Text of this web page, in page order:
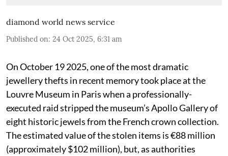
diamond world news service
Published on: 24 Oct 2025, 6:31 am
On October 19 2025, one of the most dramatic
jewellery thefts in recent memory took place at the
Louvre Museum in Paris when a professionally-
executed raid stripped the museum’s Apollo Gallery of
eight historic jewels from the French crown collection.
The estimated value of the stolen items is €88 million
(approximately $102 million), but, as authorities